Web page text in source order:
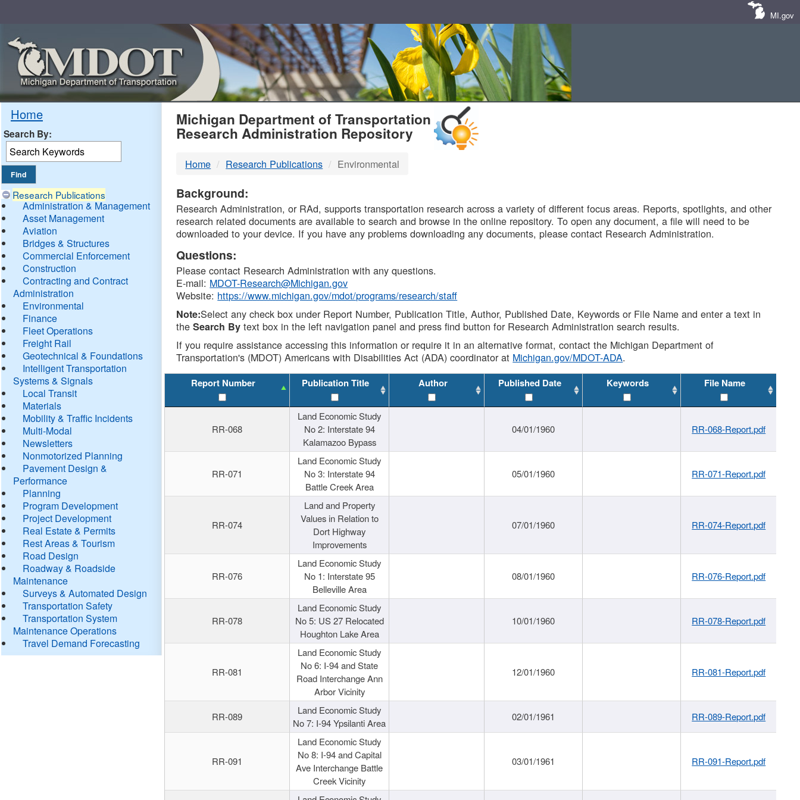
MI.gov
Home
Search By:
Research Publications
Administration & Management
Asset Management
Aviation
Bridges & Structures
Commercial Enforcement
Construction
Contracting and Contract
Administration
Environmental
Finance
Fleet Operations
Freight Rail
Geotechnical & Foundations
Intelligent Transportation
Systems & Signals
Local Transit
Materials
Mobility & Traffic Incidents
Multi-Modal
Newsletters
Nonmotorized Planning
Pavement Design &
Performance
Planning
Program Development
Project Development
Real Estate & Permits
Rest Areas & Tourism
Road Design
Roadway & Roadside
Maintenance
Surveys & Automated Design
Transportation Safety
Transportation System
Maintenance Operations
Travel Demand Forecasting
MDOT
DTMB
Michigan Department of Transportation
Research Administration Repository
Home Research Publications Environmental
Background:
Research Administration, or RAd, supports transportation research across a variety of different focus areas. Reports, spotlights, and other
research related documents are available to search and browse in the online repository. To open any document, a file will need to be
downloaded to your device. If you have any problems downloading any documents, please contact Research Administration.
Questions:
Please contact Research Administration with any questions.
E-mail: MDOT-Research@Michigan.gov
Website: https://www.michigan.gov/mdot/programs/research/staff
Note:Select any check box under Report Number, Publication Title, Author, Published Date, Keywords or File Name and enter a text in
theSearch By text box in the left navigation panel and press find button for Research Administration search results.
If you require assistance accessing this information or require it in an alternative format, contact the Michigan Department of
Transportation's (MDOT) Americans with Disabilities Act (ADA) coordinator at Michigan.gov/MDOT-ADA.
Report Number Publication Title Author Published Date Keywords File Name
RR-068
Land Economic Study
No 2: Interstate 94
Kalamazoo Bypass
04/01/1960 RR-068-Report.pdf
RR-071
Land Economic Study
No 3: Interstate 94
Battle Creek Area
05/01/1960 RR-071-Report.pdf
RR-074
Land and Property
Values in Relation to
Dort Highway
Improvements
07/01/1960 RR-074-Report.pdf
RR-076
Land Economic Study
No 1: Interstate 95
Belleville Area
08/01/1960 RR-076-Report.pdf
RR-078
Land Economic Study
No 5: US 27 Relocated
Houghton Lake Area
10/01/1960 RR-078-Report.pdf
RR-081
Land Economic Study
No 6: I-94 and State
Road Interchange Ann
Arbor Vicinity
12/01/1960 RR-081-Report.pdf
RR-089
Land Economic Study
No 7: I-94 Ypsilanti Area
02/01/1961 RR-089-Report.pdf
RR-091
Land Economic Study
No 8: I-94 and Capital
Ave Interchange Battle
Creek Vicinity
03/01/1961 RR-091-Report.pdf